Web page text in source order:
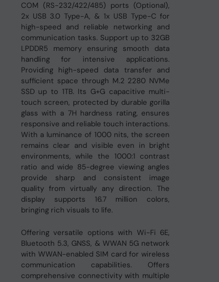
COM (RS-232/422/485) ports (Optional),
2x USB 3.0 Type-A, & 1x USB Type-C for
high-speed and reliable networking and
communication tasks. Support up to 32GB
LPDDR5 memory ensuring smooth data
handling for intensive applications.
Providing high-speed data transfer and
sufficient space through M.2 2280 NVMe
SSD up to 1TB. Its G+G capacitive multi-
touch screen, protected by durable gorilla
glass with a 7H hardness rating, ensures
responsive and reliable touch interactions.
With a luminance of 1000 nits, the screen
remains clear and visible even in bright
environments, while the 1000:1 contrast
ratio and wide 85-degree viewing angles
provide sharp and consistent image
quality from virtually any direction. The
display supports 16.7 million colors,
bringing rich visuals to life.
Offering versatile options with Wi-Fi 6E,
Bluetooth 5.3, GNSS, & WWAN 5G network
with WWAN-enabled SIM card for wireless
communication capabilities. Offers
comprehensive connectivity with multiple